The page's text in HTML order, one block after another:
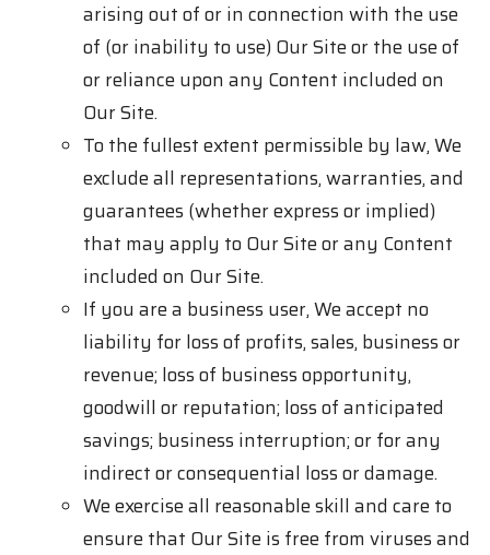
arising out of or in connection with the use
of (or inability to use) Our Site or the use of
or reliance upon any Content included on
Our Site.
To the fullest extent permissible by law, We
exclude all representations, warranties, and
guarantees (whether express or implied)
that may apply to Our Site or any Content
included on Our Site.
If you are a business user, We accept no
liability for loss of profits, sales, business or
revenue; loss of business opportunity,
goodwill or reputation; loss of anticipated
savings; business interruption; or for any
indirect or consequential loss or damage.
We exercise all reasonable skill and care to
ensure that Our Site is free from viruses and